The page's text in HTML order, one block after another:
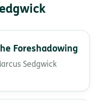
Foreshadowing
Sedgwick